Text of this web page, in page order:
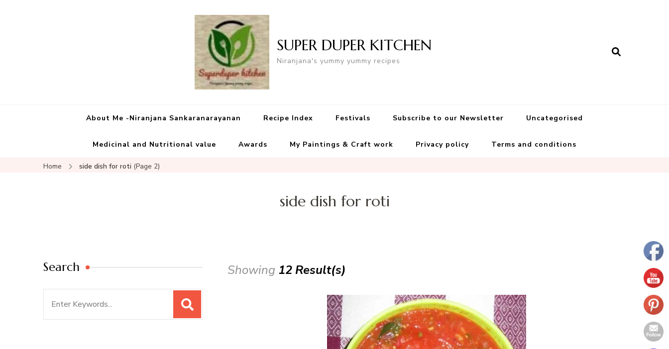
SUPER DUPER KITCHEN
Niranjana's yummy yummy recipes
About Me -Niranjana Sankaranarayanan Recipe Index Festivals Subscribe to our Newsletter Uncategorised
Medicinal and Nutritional value Awards My Paintings & Craft work Privacy policy Terms and conditions
Home side dish for roti (Page 2)
side dish for roti
Showing 12 Result(s)
Search